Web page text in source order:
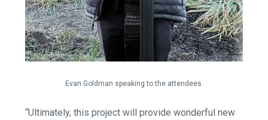
Evan Goldman speaking to the attendees.
“Ultimately, this project will provide wonderful new